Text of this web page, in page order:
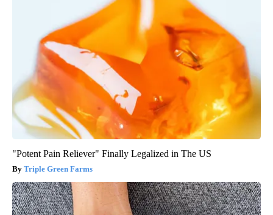
"Potent Pain Reliever" Finally Legalized in The US
Triple Green Farms